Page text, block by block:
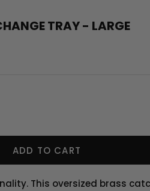
TRAY - LARGE
ADD TO CART
This oversized brass